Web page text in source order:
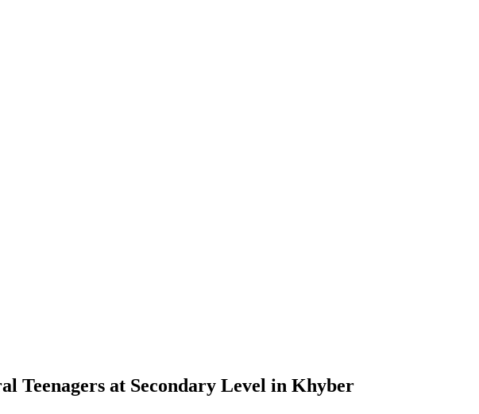
Teenagers at Secondary Level in Khyber